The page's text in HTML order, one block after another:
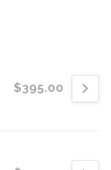
$395.00